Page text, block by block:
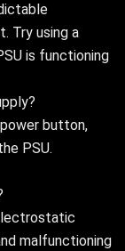
Try using a
is functioning
button,
PSU.
malfunctioning